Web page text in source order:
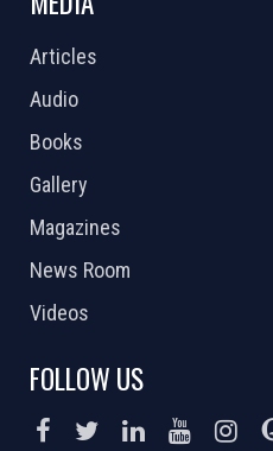
Articles
Audio
Books
Gallery
Magazines
News Room
Videos
FOLLOW US